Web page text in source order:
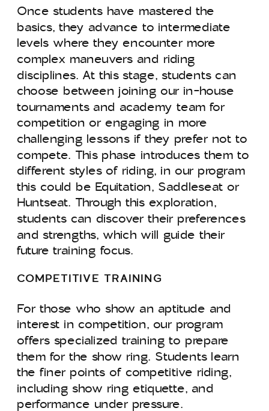
Once students have mastered the
basics, they advance to intermediate
levels where they encounter more
complex maneuvers and riding
disciplines. At this stage, students can
choose between joining our in-house
tournaments and academy team for
competition or engaging in more
challenging lessons if they prefer not to
compete. This phase introduces them to
different styles of riding, in our program
this could be Equitation, Saddleseat or
Huntseat. Through this exploration,
students can discover their preferences
and strengths, which will guide their
future training focus.
COMPETITIVE TRAINING
For those who show an aptitude and
interest in competition, our program
offers specialized training to prepare
them for the show ring. Students learn
the finer points of competitive riding,
including show ring etiquette, and
performance under pressure.